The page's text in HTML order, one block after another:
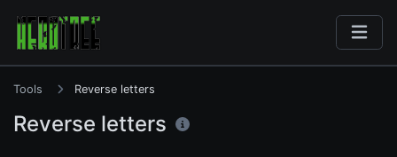
Tools Reverse letters
Reverse letters